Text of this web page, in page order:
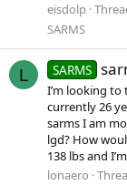
eisdolp
SARMS
L SARMS
I’m looking
currently 26
sarms I am
lgd? How
138 lbs and
lonaero